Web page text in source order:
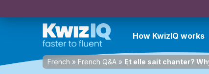
How KwizIQ works
French » French Q&A » Et elle sait chanter?